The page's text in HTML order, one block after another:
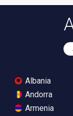
Albania
Andorra
Armenia